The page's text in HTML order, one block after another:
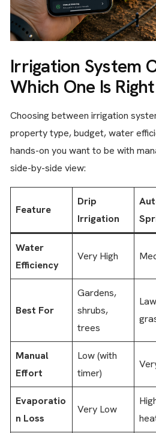
Irrigation System
Which One Is
Choosing between irrigation
property type, budget, water
hands-on you want to be with
side-by-side view:
Feature
Drip
Irrigation
Water
Efficiency
Very High
Best For
Gardens,
shrubs,
trees
Manual
Effort
Low (with
timer)
Evaporatio
n Loss
Very Low